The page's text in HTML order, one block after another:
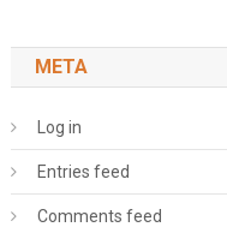
META
Log in
Entries feed
Comments feed